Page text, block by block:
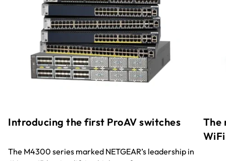
Introducing the first ProAV switches
The M4300 series marked NETGEAR’s leadership in
The
WiFi